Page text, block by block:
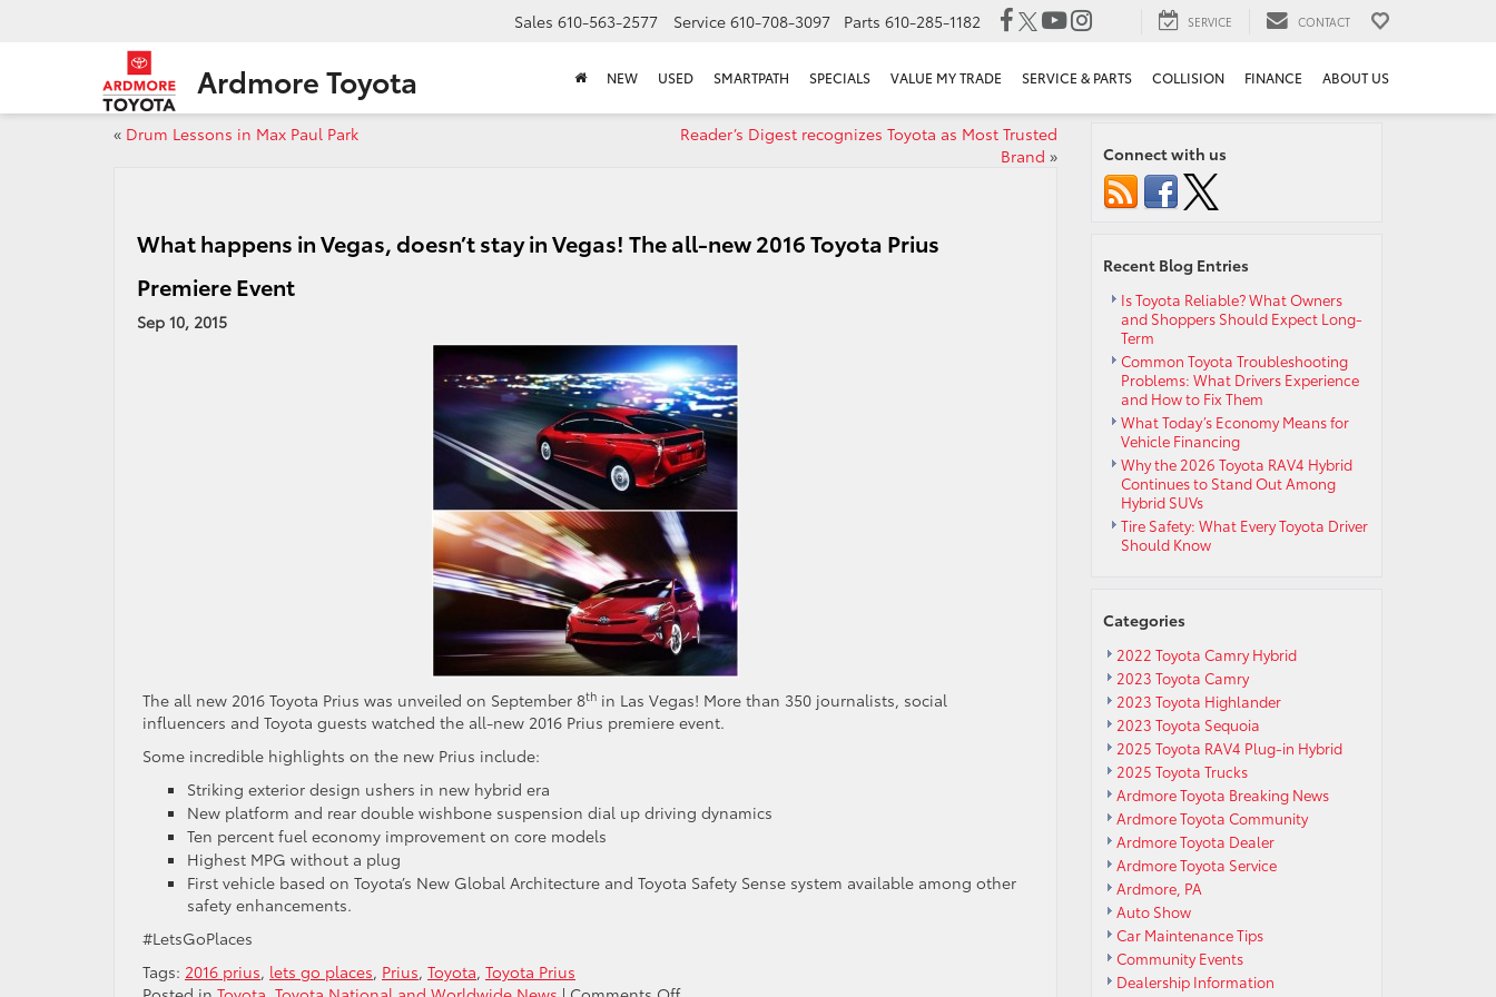
Ardmore Toyota
Sales 610-563-2577 Service 610-708-3097 Parts 610-285-1182 SERVICE CONTACT
NEW USED SMARTPATH SPECIALS VALUE MY TRADE SERVICE & PARTS COLLISION FINANCE ABOUT US
« Drum Lessons in Max Paul Park
Reader’s Digest recognizes Toyota as Most Trusted
Brand »
What happens in Vegas, doesn’t stay in Vegas! The all-new 2016 Toyota Prius
Premiere Event
Sep 10, 2015
The all new 2016 Toyota Prius was unveiled on September 8th in Las Vegas! More than 350 journalists, social
influencers and Toyota guests watched the all-new 2016 Prius premiere event.
Some incredible highlights on the new Prius include:
Striking exterior design ushers in new hybrid era
New platform and rear double wishbone suspension dial up driving dynamics
Ten percent fuel economy improvement on core models
Highest MPG without a plug
First vehicle based on Toyota’s New Global Architecture and Toyota Safety Sense system available among other
safety enhancements.
#LetsGoPlaces
Tags: 2016 prius, lets go places, Prius, Toyota, Toyota Prius
on
Connect with us
Recent Blog Entries
Is Toyota Reliable? What Owners
and Shoppers Should Expect Long-
Term
Common Toyota Troubleshooting
Problems: What Drivers Experience
and How to Fix Them
What Today’s Economy Means for
Vehicle Financing
Why the 2026 Toyota RAV4 Hybrid
Continues to Stand Out Among
Hybrid SUVs
Tire Safety: What Every Toyota Driver
Should Know
Categories
2022 Toyota Camry Hybrid
2023 Toyota Camry
2023 Toyota Highlander
2023 Toyota Sequoia
2025 Toyota RAV4 Plug-in Hybrid
2025 Toyota Trucks
Ardmore Toyota Breaking News
Ardmore Toyota Community
Ardmore Toyota Dealer
Ardmore Toyota Service
Ardmore, PA
Auto Show
Car Maintenance Tips
Community Events
Dealership Information